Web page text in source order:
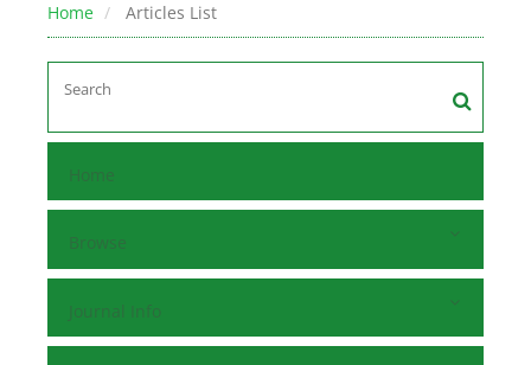
Home Articles List
Home
Browse
Journal Info